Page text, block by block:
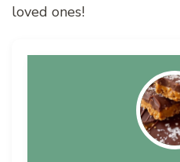
loved ones!